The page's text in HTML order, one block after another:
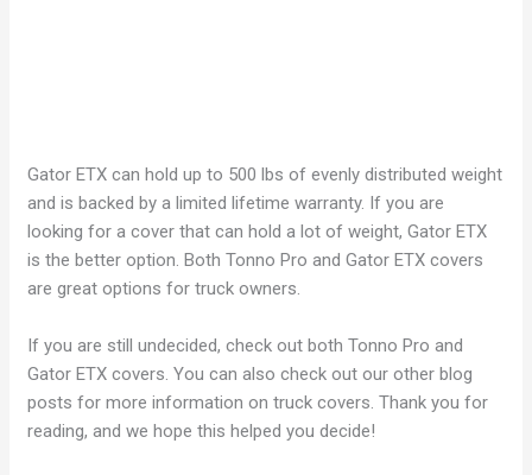
Gator ETX can hold up to 500 lbs of evenly distributed weight
and is backed by a limited lifetime warranty. If you are
looking for a cover that can hold a lot of weight, Gator ETX
is the better option. Both Tonno Pro and Gator ETX covers
are great options for truck owners.
If you are still undecided, check out both Tonno Pro and
Gator ETX covers. You can also check out our other blog
posts for more information on truck covers. Thank you for
reading, and we hope this helped you decide!